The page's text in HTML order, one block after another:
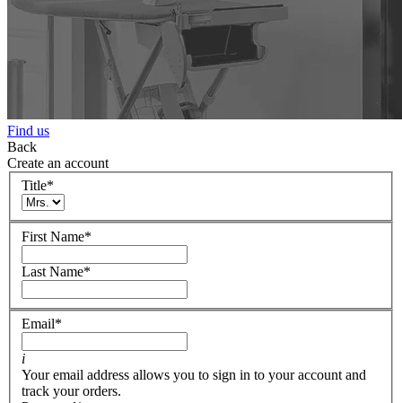
Find us
Back
Create an account
Title*
First Name*
Last Name*
Email*
i
Your email address allows you to sign in to your account and
track your orders.